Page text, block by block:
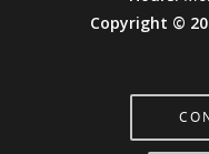
Copyright ©